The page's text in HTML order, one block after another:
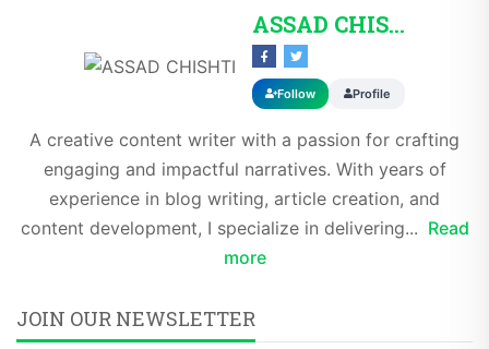
ASSAD CHISHTI
Follow Profile
A creative content writer with a passion for crafting
engaging and impactful narratives. With years of
experience in blog writing, article creation, and
content development, I specialize in delivering... Read
more
JOIN OUR NEWSLETTER